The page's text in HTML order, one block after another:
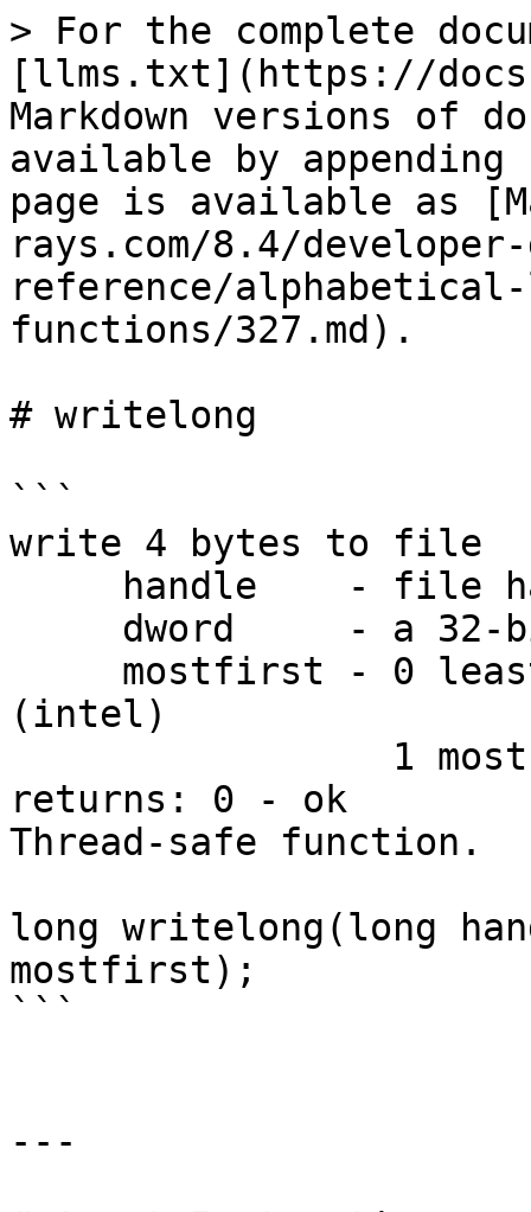
> For the complete
[llms.txt](https://
Markdown versions of
available by
page is available as
rays.com/8.4/
reference/
functions/327.md).
# writelong
```
write 4 bytes to file
(intel)
returns: 0 - ok
Thread-safe function.
long writelong(long
mostfirst);
```
---